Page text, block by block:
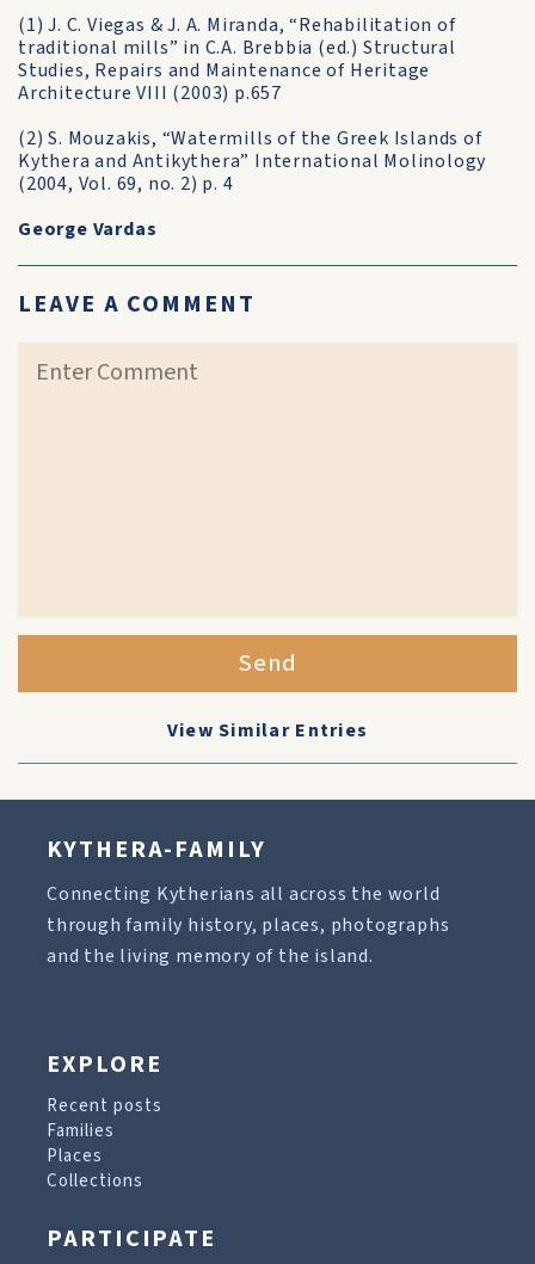
(1) J. C. Viegas & J. A. Miranda, “Rehabilitation of
traditional mills” in C.A. Brebbia (ed.) Structural
Studies, Repairs and Maintenance of Heritage
Architecture VIII (2003) p.657
(2) S. Mouzakis, “Watermills of the Greek Islands of
Kythera and Antikythera” International Molinology
(2004, Vol. 69, no. 2) p. 4
George Vardas
LEAVE A COMMENT
Send
View Similar Entries
KYTHERA-FAMILY
Connecting Kytherians all across the world
through family history, places, photographs
and the living memory of the island.
EXPLORE
Recent posts
Families
Places
Collections
PARTICIPATE